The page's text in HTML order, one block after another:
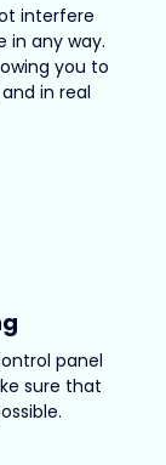
interfere
any way.
you to
in real
panel
sure that